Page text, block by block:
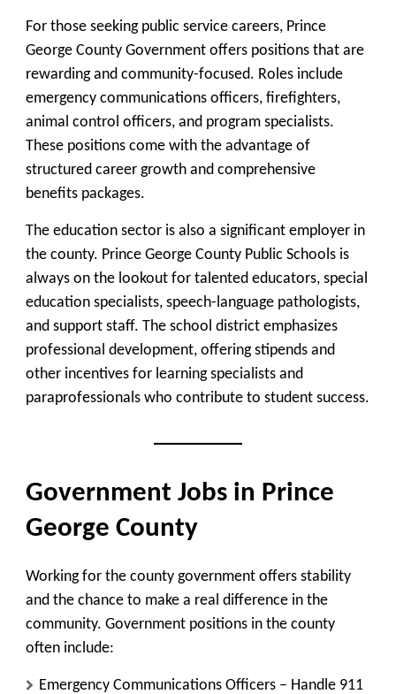
For those seeking public service careers, Prince
George County Government offers positions that are
rewarding and community-focused. Roles include
emergency communications officers, firefighters,
animal control officers, and program specialists.
These positions come with the advantage of
structured career growth and comprehensive
benefits packages.
The education sector is also a significant employer in
the county. Prince George County Public Schools is
always on the lookout for talented educators, special
education specialists, speech-language pathologists,
and support staff. The school district emphasizes
professional development, offering stipends and
other incentives for learning specialists and
paraprofessionals who contribute to student success.
Government Jobs in Prince
George County
Working for the county government offers stability
and the chance to make a real difference in the
community. Government positions in the county
often include:
Emergency Communications Officers – Handle 911